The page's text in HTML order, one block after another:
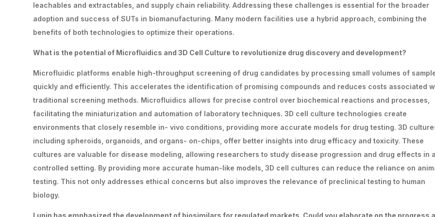
leachables and extractables, and supply chain reliability. Addressing these challenges is essential for the broader
adoption and success of SUTs in biomanufacturing. Many modern facilities use a hybrid approach, combining the
benefits of both technologies to optimize their operations.
What is the potential of Microfluidics and 3D Cell Culture to revolutionize drug discovery and development?
Microfluidic platforms enable high-throughput screening of drug candidates by processing small volumes of
quickly and efficiently. This accelerates the identification of promising compounds and reduces costs associated
traditional screening methods. Microfluidics allows for precise control over biochemical reactions and processes,
facilitating the miniaturization and automation of laboratory techniques. 3D cell culture technologies create
environments that closely resemble in- vivo conditions, providing more accurate models for drug testing. 3D
including spheroids, organoids, and organs- on-chips, offer better insights into drug efficacy and toxicity. These
cultures are valuable for disease modeling, allowing researchers to study disease progression and drug effects in a
controlled setting. By providing more accurate human-like models, 3D cell cultures can reduce the reliance on
testing. This not only addresses ethical concerns but also improves the relevance of preclinical testing to human
biology.